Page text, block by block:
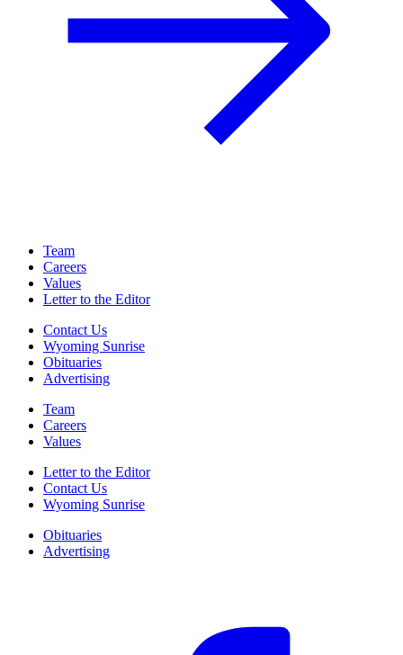
Team
Careers
Values
Letter to the Editor
Contact Us
Wyoming Sunrise
Obituaries
Advertising
Team
Careers
Values
Letter to the Editor
Contact Us
Wyoming Sunrise
Obituaries
Advertising